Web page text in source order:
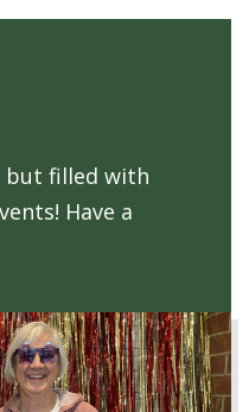
but filled with
Have a